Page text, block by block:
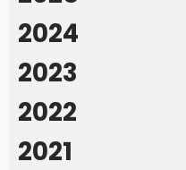
2024
2023
2022
2021